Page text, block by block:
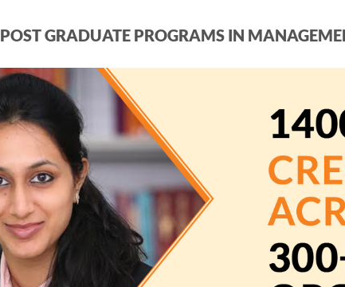
POST GRADUATE PROGRAMS IN